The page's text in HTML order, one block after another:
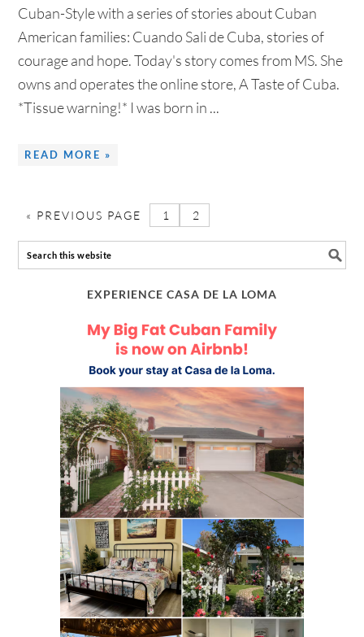
Cuban-Style with a series of stories about Cuban
American families: Cuando Sali de Cuba, stories of
courage and hope. Today's story comes from MS. She
owns and operates the online store, A Taste of Cuba.
*Tissue warning!* I was born in ...
READ MORE »
« PREVIOUS PAGE 1 2
EXPERIENCE CASA DE LA LOMA